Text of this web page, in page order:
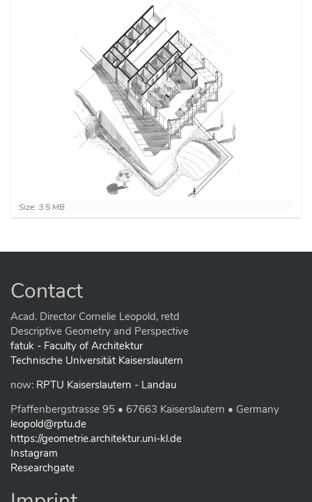
C
l
k
v
i
e
f
u
l
-
i
z
e
i
m
a
Size: 3.5 MB
Contact
Acad. Director Cornelie Leopold, retd
Descriptive Geometry and Perspective
fatuk - Faculty of Architektur
Technische Universität Kaiserslautern
now: RPTU Kaiserslautern - Landau
Pfaffenbergstrasse 95 • 67663 Kaiserslautern • Germany
leopold@rptu.de
https://geometrie.architektur.uni-kl.de
Instagram
Researchgate